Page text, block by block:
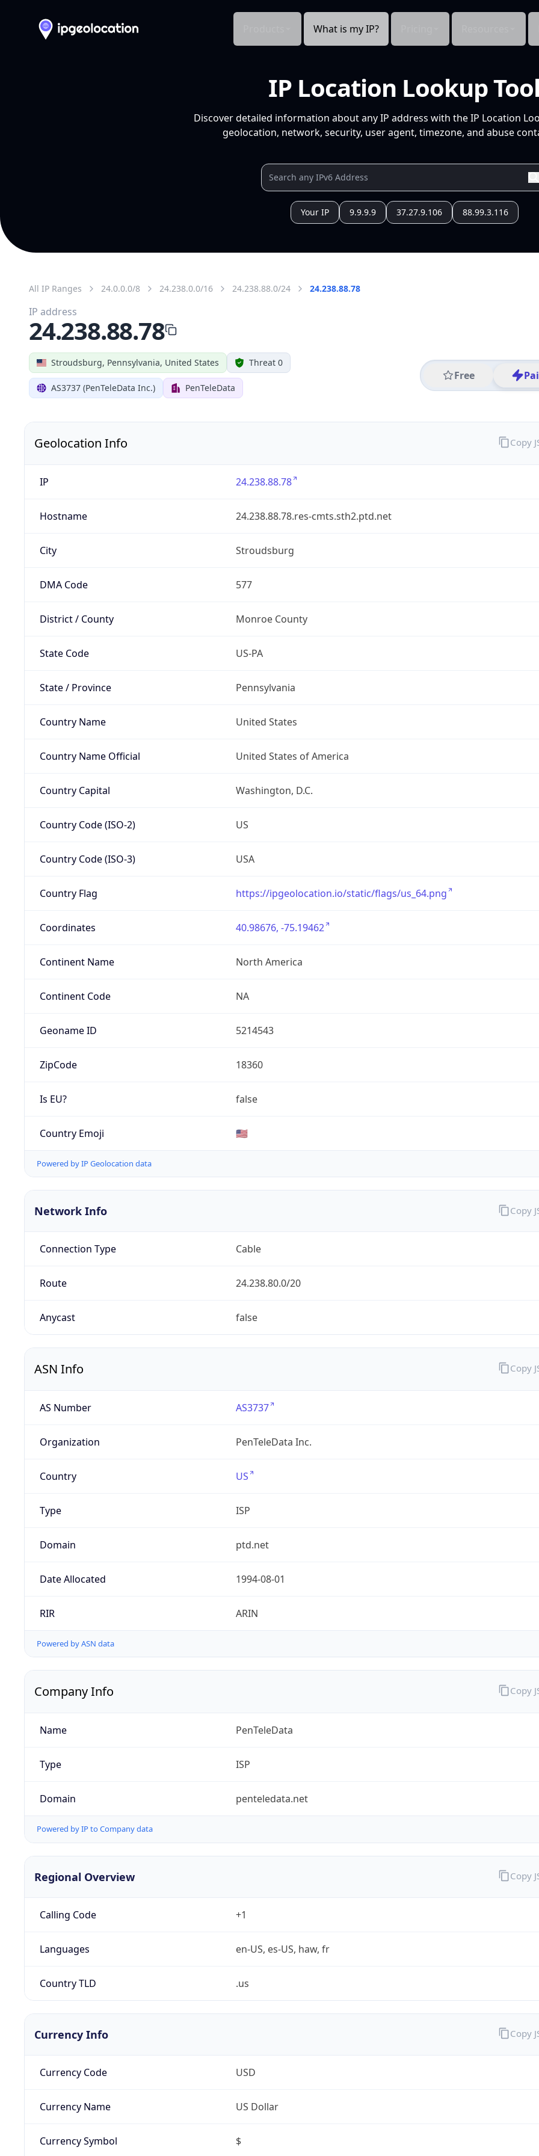
What is my IP?
IP Location Lookup
Discover detailed information about any IP address with the IP Location
geolocation, network, security, user agent, timezone, and abuse
Your IP 9.9.9.9 37.27.9.106 88.99.3.116
All IP Ranges 24.0.0.0/8 24.238.0.0/16 24.238.88.0/24 24.238.88.78
Stroudsburg, Pennsylvania, United States Threat 0
AS3737 (PenTeleData Inc.) PenTeleData
Free
IP address
24.238.88.78
Geolocation Info
IP 24.238.88.78
Hostname 24.238.88.78.res-cmts.sth2.ptd.net
City Stroudsburg
DMA Code 577
District / County Monroe County
State Code US-PA
State / Province Pennsylvania
Country Name United States
Country Name Official United States of America
Country Capital Washington, D.C.
Country Code (ISO-2) US
Country Code (ISO-3) USA
Country Flag https://ipgeolocation.io/static/flags/us_64.png
Coordinates 40.98676, -75.19462
Continent Name North America
Continent Code NA
Geoname ID 5214543
ZipCode 18360
Is EU? false
Country Emoji 🇺🇸
Powered by IP Geolocation data
Copy
Network Info
Connection Type Cable
Route 24.238.80.0/20
Anycast false
Copy
ASN Info
AS Number AS3737
Organization PenTeleData Inc.
Country US
Type ISP
Domain ptd.net
Date Allocated 1994-08-01
RIR ARIN
Powered by ASN data
Copy
Company Info
Name PenTeleData
Type ISP
Domain penteledata.net
Powered by IP to Company data
Copy
Regional Overview
Calling Code +1
Languages en-US, es-US, haw, fr
Country TLD .us
Copy
Currency Info
Currency Code USD
Currency Name US Dollar
Currency Symbol $
Copy